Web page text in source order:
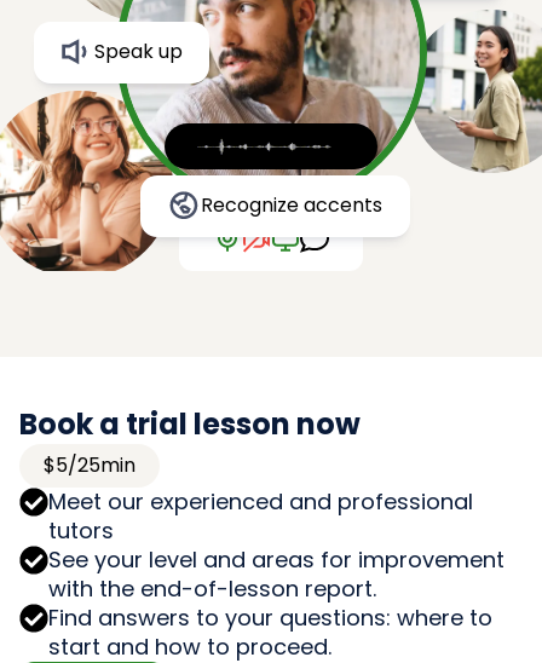
Speak up
Recognize accents
Book a trial lesson now
$5/25min
Meet our experienced and professional
tutors
See your level and areas for improvement
with the end-of-lesson report.
Find answers to your questions: where to
start and how to proceed.